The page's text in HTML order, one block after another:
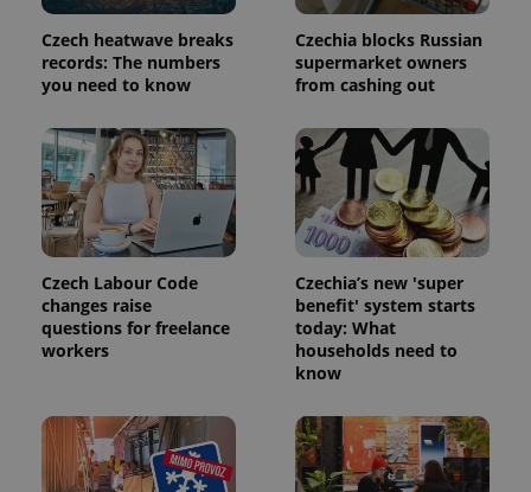
Czech heatwave breaks
records: The numbers
you need to know
Czechia blocks Russian
supermarket owners
from cashing out
Czech Labour Code
changes raise
questions for freelance
workers
Czechia’s new 'super
benefit' system starts
today: What
households need to
know
used
analytics
service.
This cookie
is used to
distinguish
users by
assigning a
randomly
generated
number as
a client
identifier. It
is included
page
request in
a site and
calculate
campaign
data for
the sites
analytics
reports.